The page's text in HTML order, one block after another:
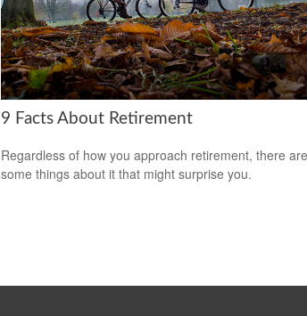
9 Facts About Retirement
Regardless of how you approach retirement, there are
some things about it that might surprise you.